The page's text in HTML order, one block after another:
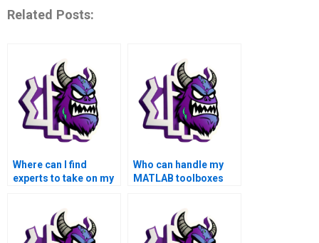
Related Posts:
Where can I find
experts to take on my
Who can handle my
MATLAB toolboxes